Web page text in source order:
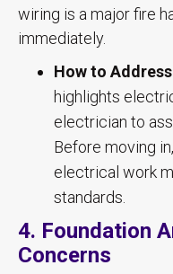
wiring is a major fire
immediately.
How to
highlights
electrician to
Before moving
electrical work
standards.
4. Foundation
Concerns